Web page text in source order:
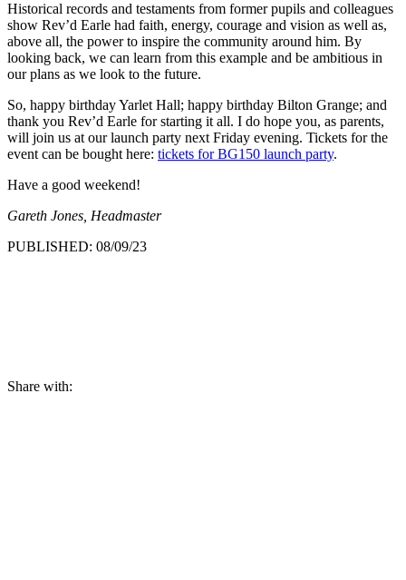
Historical records and testaments from former pupils and colleagues
show Rev’d Earle had faith, energy, courage and vision as well as,
above all, the power to inspire the community around him. By
looking back, we can learn from this example and be ambitious in
our plans as we look to the future.
So, happy birthday Yarlet Hall; happy birthday Bilton Grange; and
thank you Rev’d Earle for starting it all. I do hope you, as parents,
will join us at our launch party next Friday evening. Tickets for the
event can be bought here: tickets for BG150 launch party.
Have a good weekend!
Gareth Jones, Headmaster
PUBLISHED: 08/09/23
Share with: